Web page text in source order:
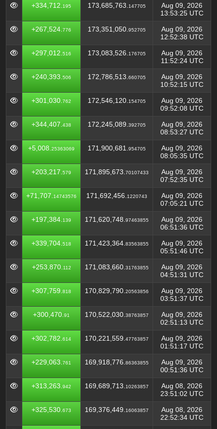
+334,712. 195 173,685,763. 147705
Aug 09, 2026
13:53:25 UTC
+267,524. 776 173,351,050. 952705
Aug 09, 2026
12:52:38 UTC
+297,012. 516 173,083,526. 176705
Aug 09, 2026
11:52:24 UTC
+240,393. 506 172,786,513. 660705
Aug 09, 2026
10:52:15 UTC
+301,030. 762 172,546,120. 154705
Aug 09, 2026
09:52:08 UTC
+344,407. 438 172,245,089. 392705
Aug 09, 2026
08:53:27 UTC
+5,008. 25363069 171,900,681. 954705
Aug 09, 2026
08:05:35 UTC
+203,217. 579 171,895,673. 70107433
Aug 09, 2026
07:52:35 UTC
+71,707. 14743576 171,692,456. 1220743
Aug 09, 2026
07:05:21 UTC
+197,384. 139 171,620,748. 97463855
Aug 09, 2026
06:51:36 UTC
+339,704. 518 171,423,364. 83563855
Aug 09, 2026
05:51:46 UTC
+253,870. 112 171,083,660. 31763855
Aug 09, 2026
04:51:31 UTC
+307,759. 818 170,829,790. 20563856
Aug 09, 2026
03:51:37 UTC
+300,470. 91 170,522,030. 38763857
Aug 09, 2026
02:51:13 UTC
+302,782. 614 170,221,559. 47763857
Aug 09, 2026
01:51:17 UTC
+229,063. 761 169,918,776. 86363855
Aug 09, 2026
00:51:36 UTC
+313,263. 942 169,689,713. 10263857
Aug 08, 2026
23:51:02 UTC
+325,530. 673 169,376,449. 16063857
Aug 08, 2026
22:52:34 UTC